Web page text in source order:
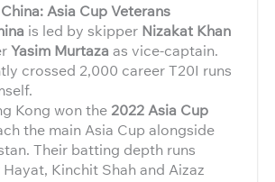
Asia Cup Veterans
is led by skipper Nizakat Khan
Yasim Murtaza as vice-captain.
crossed 2,000 career T20I runs
Kong won the 2022 Asia Cup
the main Asia Cup alongside
Their batting depth runs
Kinchit Shah and Aizaz